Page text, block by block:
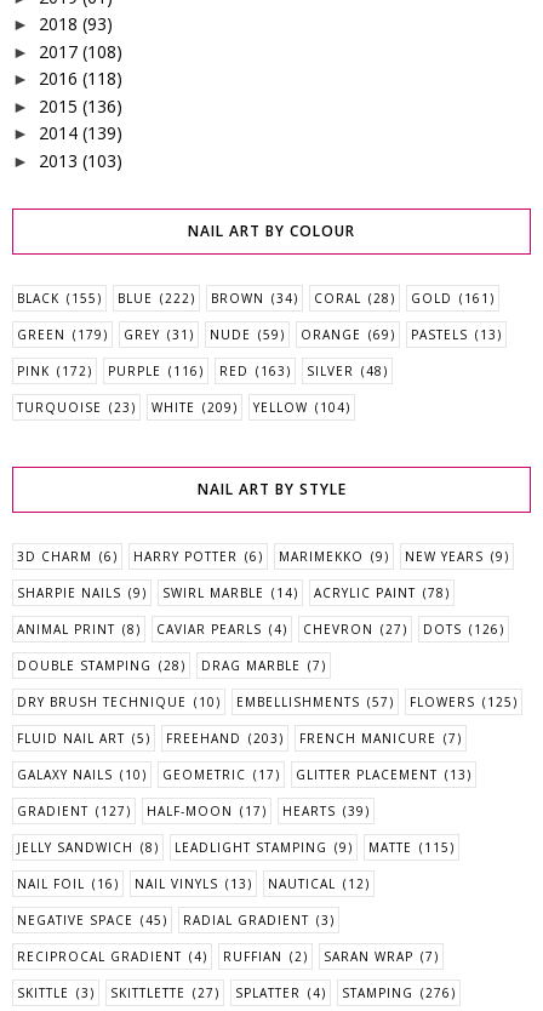
► 2018 (93)
► 2017 (108)
► 2016 (118)
► 2015 (136)
► 2014 (139)
► 2013 (103)
NAIL ART BY COLOUR
BLACK (155) BLUE (222) BROWN (34) CORAL (28) GOLD (161)
GREEN (179) GREY (31) NUDE (59) ORANGE (69) PASTELS (13)
PINK (172) PURPLE (116) RED (163) SILVER (48)
TURQUOISE (23) WHITE (209) YELLOW (104)
NAIL ART BY STYLE
3D CHARM (6) HARRY POTTER (6) MARIMEKKO (9) NEW YEARS (9)
SHARPIE NAILS (9) SWIRL MARBLE (14) ACRYLIC PAINT (78)
ANIMAL PRINT (8) CAVIAR PEARLS (4) CHEVRON (27) DOTS (126)
DOUBLE STAMPING (28) DRAG MARBLE (7)
DRY BRUSH TECHNIQUE (10) EMBELLISHMENTS (57) FLOWERS (125)
FLUID NAIL ART (5) FREEHAND (203) FRENCH MANICURE (7)
GALAXY NAILS (10) GEOMETRIC (17) GLITTER PLACEMENT (13)
GRADIENT (127) HALF-MOON (17) HEARTS (39)
JELLY SANDWICH (8) LEADLIGHT STAMPING (9) MATTE (115)
NAIL FOIL (16) NAIL VINYLS (13) NAUTICAL (12)
NEGATIVE SPACE (45) RADIAL GRADIENT (3)
RECIPROCAL GRADIENT (4) RUFFIAN (2) SARAN WRAP (7)
SKITTLE (3) SKITTLETTE (27) SPLATTER (4) STAMPING (276)